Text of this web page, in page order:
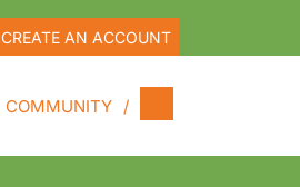
CREATE AN ACCOUNT
COMMUNITY